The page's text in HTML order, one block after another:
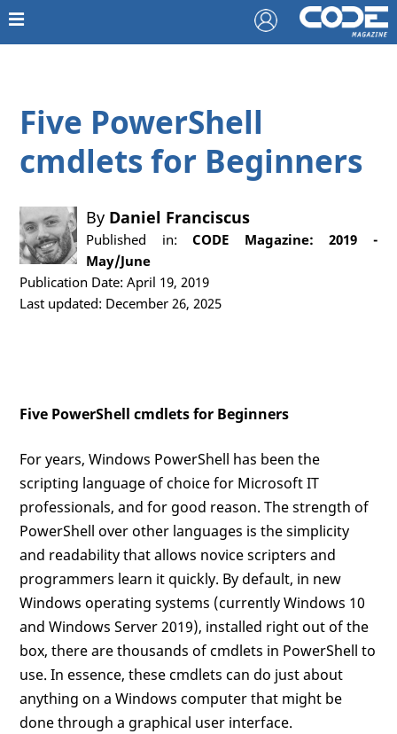
Five PowerShell
cmdlets for Beginners
By Daniel Franciscus
Published in:CODE Magazine: 2019 -
May/June
Publication Date: April 19, 2019
Last updated: December 26, 2025
Five PowerShell cmdlets for Beginners
For years, Windows PowerShell has been the
scripting language of choice for Microsoft IT
professionals, and for good reason. The strength of
PowerShell over other languages is the simplicity
and readability that allows novice scripters and
programmers learn it quickly. By default, in new
Windows operating systems (currently Windows 10
and Windows Server 2019), installed right out of the
box, there are thousands of cmdlets in PowerShell to
use. In essence, these cmdlets can do just about
anything on a Windows computer that might be
done through a graphical user interface.